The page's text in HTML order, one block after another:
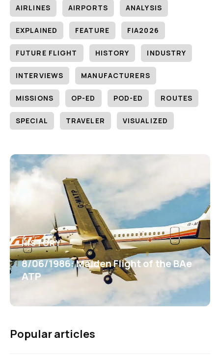
AIRLINES AIRPORTS ANALYSIS
EXPLAINED FEATURE FIA2026
FUTURE FLIGHT HISTORY INDUSTRY
INTERVIEWS MANUFACTURERS
MISSIONS OP-ED POD-ED ROUTES
SPECIAL TRAVELER VISUALIZED
HISTORY
8/06/1986: Maiden Flight of the BAe
ATP
Popular articles